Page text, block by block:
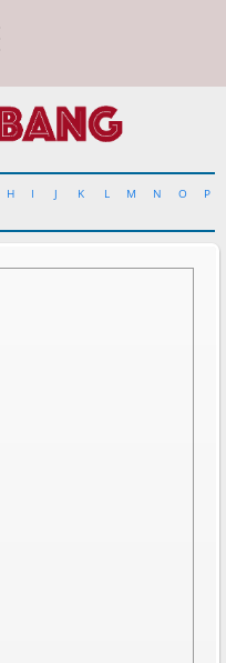
H I J K L M N O
P